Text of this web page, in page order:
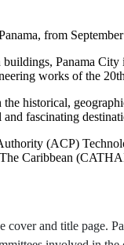
from
Panama
works of the
historical,
fascinating
(ACP)
Caribbean
and title page.